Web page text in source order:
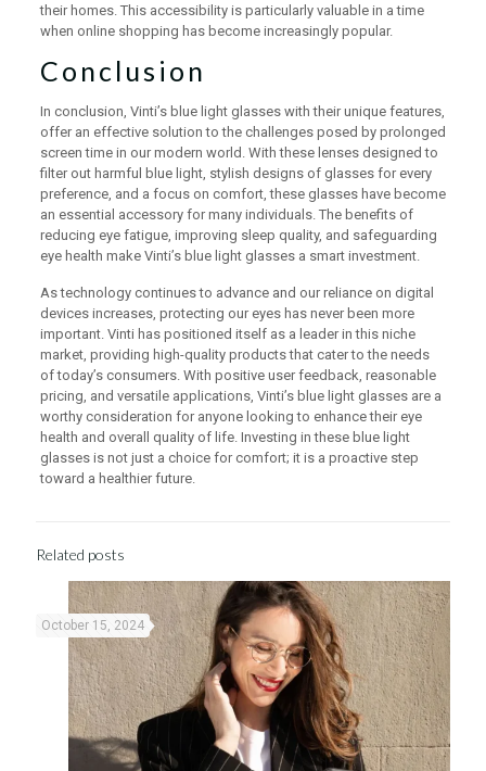
their homes. This accessibility is particularly valuable in a time
when online shopping has become increasingly popular.
Conclusion
In conclusion, Vinti’s blue light glasses with their unique features,
offer an effective solution to the challenges posed by prolonged
screen time in our modern world. With these lenses designed to
filter out harmful blue light, stylish designs of glasses for every
preference, and a focus on comfort, these glasses have become
an essential accessory for many individuals. The benefits of
reducing eye fatigue, improving sleep quality, and safeguarding
eye health make Vinti’s blue light glasses a smart investment.
As technology continues to advance and our reliance on digital
devices increases, protecting our eyes has never been more
important. Vinti has positioned itself as a leader in this niche
market, providing high-quality products that cater to the needs
of today’s consumers. With positive user feedback, reasonable
pricing, and versatile applications, Vinti’s blue light glasses are a
worthy consideration for anyone looking to enhance their eye
health and overall quality of life. Investing in these blue light
glasses is not just a choice for comfort; it is a proactive step
toward a healthier future.
Related posts
October 15, 2024